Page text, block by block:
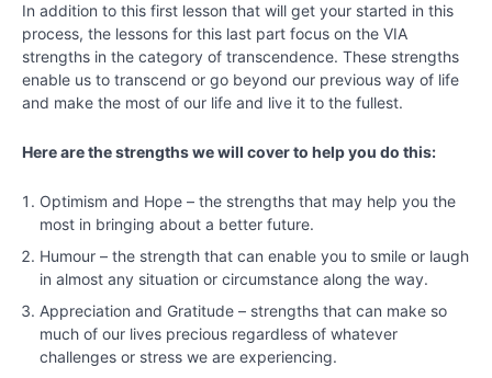
Chapter
9
10
Chapter
Chapter
In addition to this first lesson that will get your started in this
process, the lessons for this last part focus on the VIA
strengths in the category of transcendence. These strengths
enable us to transcend or go beyond our previous way of life
and make the most of our life and live it to the fullest.
Here are the strengths we will cover to help you do this:
Optimism and Hope – the strengths that may help you the
most in bringing about a better future.
Humour – the strength that can enable you to smile or laugh
in almost any situation or circumstance along the way.
Appreciation and Gratitude – strengths that can make so
much of our lives precious regardless of whatever
challenges or stress we are experiencing.